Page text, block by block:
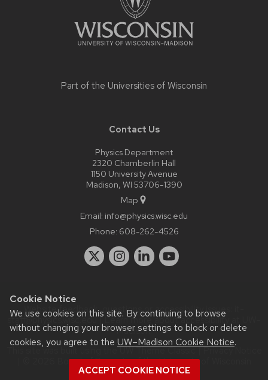
Cookie Notice
We use cookies on this site. By continuing to browse
without changing your browser settings to block or delete
cookies, you agree to the UW–Madison Cookie Notice.
ACCEPT COOKIE NOTICE
Part of the Universities of Wisconsin
Contact Us
Physics Department
2320 Chamberlin Hall
1150 University Avenue
Madison, WI 53706-1390
Map
Email: info@physics.wisc.edu
Phone: 608-262-4526
Website feedback, questions or accessibility issues:
staff@physics.wisc.edu| Learn more aboutaccessibility at UW–
Madison.
This site was built using the
| © 2026 Board of Regents of theUniversity of Wisconsin
System.